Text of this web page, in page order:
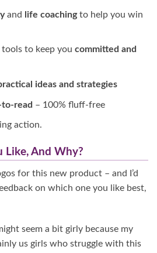
and life coachingto help you win
tools to keep you committed and
ideas and strategies
to-read – 100% fluff-free
action.
Like, And Why?
for this new product – and I’d
on which one you like best,
seem a bit girly because my
us girls who struggle with this